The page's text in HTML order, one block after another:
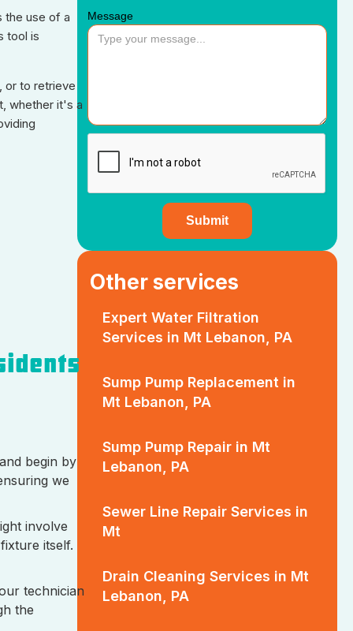
the use of a
tool is
or to retrieve
whether it's a
begin by
we
involve
itself.
technician
the
Other services
Expert Water Filtration
Services in Mt Lebanon, PA
Sump Pump Replacement in
Mt Lebanon, PA
Sump Pump Repair in Mt
Lebanon, PA
Sewer Line Repair Services in
Mt
Drain Cleaning Services in Mt
Lebanon, PA
Message